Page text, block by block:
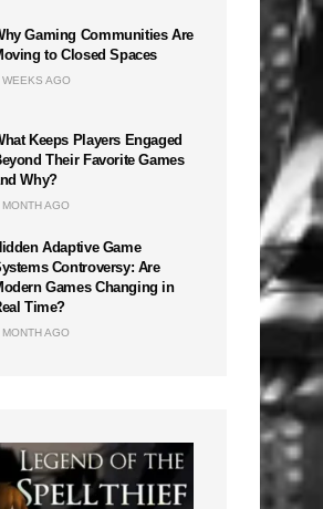
Gaming Communities Are
to Closed Spaces
WEEKS AGO
Keeps Players Engaged
Their Favorite Games
Why?
MONTH AGO
Adaptive Game
Controversy: Are
Games Changing in
Time?
MONTH AGO